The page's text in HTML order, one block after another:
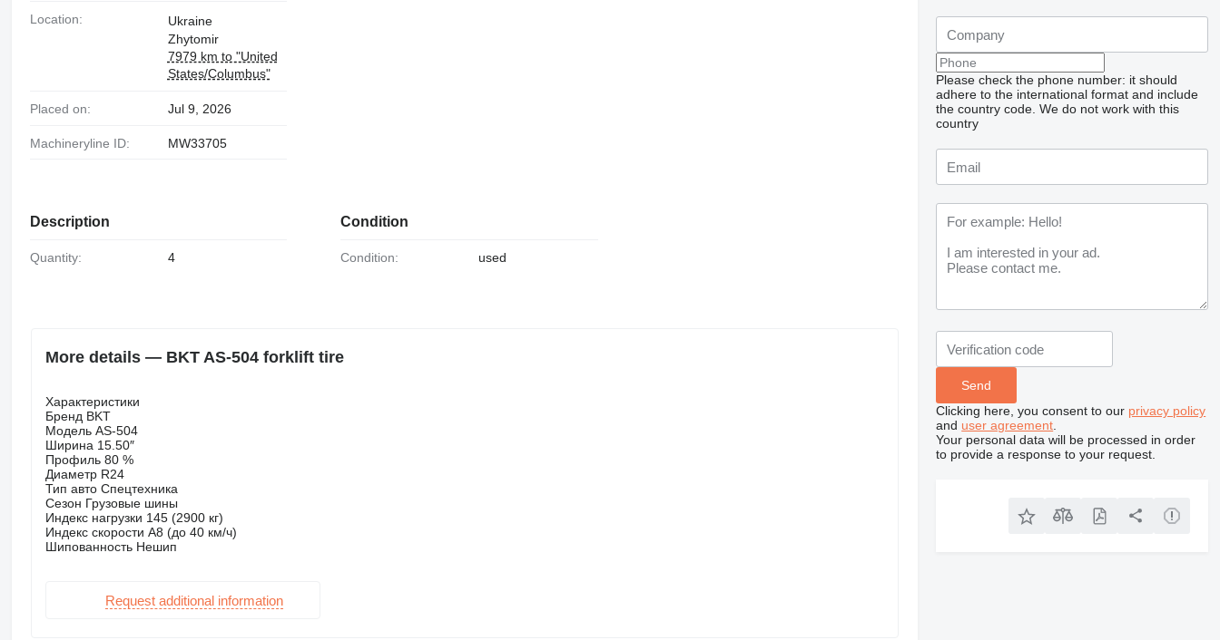
Location:
Ukraine
Zhytomir
7979 km to "United
States/Columbus"
Placed on: Jul 9, 2026
Machineryline ID: MW33705
Description
Quantity: 4
Condition
Condition: used
More details — BKT AS-504 forklift tire
Характеристики
Бренд BKT
Модель AS-504
Ширина 15.50″
Профиль 80 %
Диаметр R24
Тип авто Спецтехника
Сезон Грузовые шины
Индекс нагрузки 145 (2900 кг)
Индекс скорости A8 (до 40 км/ч)
Шипованность Нешип
Request additional information
Please check the phone number: it should
adhere to the international format and include
the country code. We do not work with this
country
Clicking here, you consent to our privacy policy
and user agreement
Your personal data will be processed in order
to provide a response to your request.